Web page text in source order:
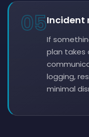
05Incident
If
plan takes
logging,
minimal